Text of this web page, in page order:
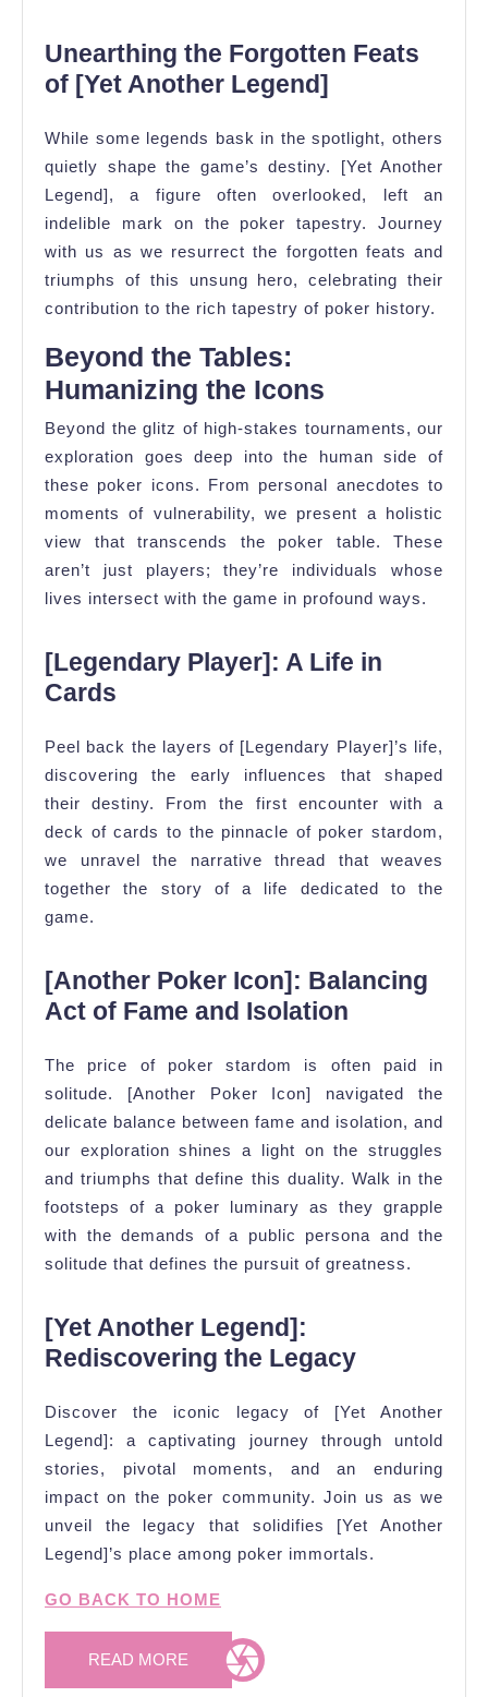
Unearthing the Forgotten Feats
of [Yet Another Legend]
While some legends bask in the spotlight, others
quietly shape the game’s destiny. [Yet Another
Legend], a figure often overlooked, left an
indelible mark on the poker tapestry. Journey
with us as we resurrect the forgotten feats and
triumphs of this unsung hero, celebrating their
contribution to the rich tapestry of poker history.
Beyond the Tables:
Humanizing the Icons
Beyond the glitz of high-stakes tournaments, our
exploration goes deep into the human side of
these poker icons. From personal anecdotes to
moments of vulnerability, we present a holistic
view that transcends the poker table. These
aren’t just players; they’re individuals whose
lives intersect with the game in profound ways.
[Legendary Player]: A Life in
Cards
Peel back the layers of [Legendary Player]’s life,
discovering the early influences that shaped
their destiny. From the first encounter with a
deck of cards to the pinnacle of poker stardom,
we unravel the narrative thread that weaves
together the story of a life dedicated to the
game.
[Another Poker Icon]: Balancing
Act of Fame and Isolation
The price of poker stardom is often paid in
solitude. [Another Poker Icon] navigated the
delicate balance between fame and isolation, and
our exploration shines a light on the struggles
and triumphs that define this duality. Walk in the
footsteps of a poker luminary as they grapple
with the demands of a public persona and the
solitude that defines the pursuit of greatness.
[Yet Another Legend]:
Rediscovering the Legacy
Discover the iconic legacy of [Yet Another
Legend]: a captivating journey through untold
stories, pivotal moments, and an enduring
impact on the poker community. Join us as we
unveil the legacy that solidifies [Yet Another
Legend]’s place among poker immortals.
GO BACK TO HOME
READ MORE READ
MORE